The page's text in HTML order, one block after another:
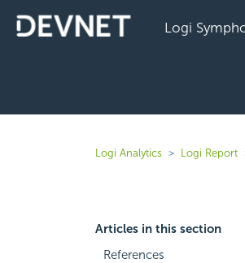
Logi
Logi Analytics Logi Report
Articles in this section
References